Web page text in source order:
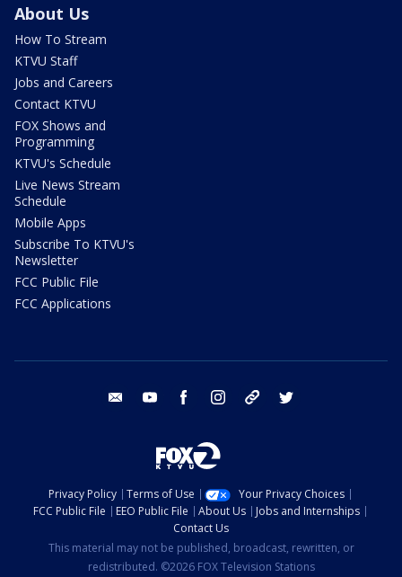
About Us
How To Stream
KTVU Staff
Jobs and Careers
Contact KTVU
FOX Shows and
Programming
KTVU's Schedule
Live News Stream
Schedule
Mobile Apps
Subscribe To KTVU's
Newsletter
FCC Public File
FCC Applications
email youtube facebook instagram tik tok
Privacy Policy Terms of Use
Your Privacy Choices
FCC Public File
EEO Public File About Us
Jobs and Internships
Contact Us
This material may not be published, broadcast, rewritten, or
redistributed. ©2026 FOX Television Stations